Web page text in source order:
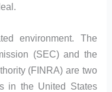
environment. The
(SEC) and the
(FINRA) are two
in the United States